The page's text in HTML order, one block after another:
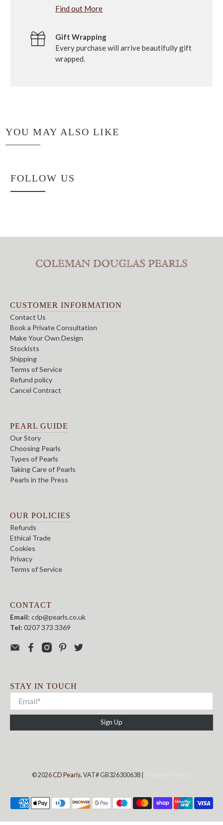
Find out More
Gift Wrapping
Every purchase will arrive beautifully gift
wrapped.
YOU MAY ALSO LIKE
FOLLOW US
CUSTOMER INFORMATION
Contact Us
Book a Private Consultation
Make Your Own Design
Stockists
Shipping
Terms of Service
Refund policy
Cancel Contract
PEARL GUIDE
Our Story
Choosing Pearls
Types of Pearls
Taking Care of Pearls
Pearls in the Press
OUR POLICIES
Refunds
Ethical Trade
Cookies
Privacy
Terms of Service
CONTACT
Email: cdp@pearls.co.uk
Tel: 0207 373 3369
STAY IN TOUCH
Sign Up
© 2026CD Pearls. VAT# GB326300638 |